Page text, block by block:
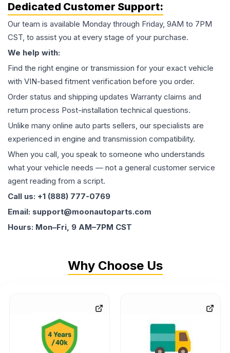
Dedicated Customer Support:
Our team is available Monday through Friday, 9AM to 7PM
CST, to assist you at every stage of your purchase.
We help with:
Find the right engine or transmission for your exact vehicle
with VIN-based fitment verification before you order.
Order status and shipping updates Warranty claims and
return process Post-installation technical questions.
Unlike many online auto parts sellers, our specialists are
experienced in engine and transmission compatibility.
When you call, you speak to someone who understands
what your vehicle needs — not a general customer service
agent reading from a script.
Call us: +1 (888) 777-0769
Email: support@moonautoparts.com
Hours: Mon–Fri, 9 AM–7PM CST
Why Choose Us